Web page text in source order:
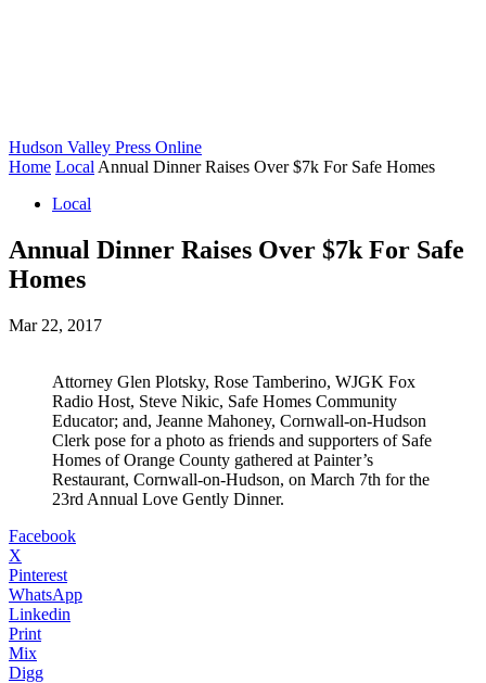
Hudson Valley Press Online
Home Local Annual Dinner Raises Over $7k For Safe Homes
Local
Annual Dinner Raises Over $7k For Safe
Homes
Mar 22, 2017
Attorney Glen Plotsky, Rose Tamberino, WJGK Fox
Radio Host, Steve Nikic, Safe Homes Community
Educator; and, Jeanne Mahoney, Cornwall-on-Hudson
Clerk pose for a photo as friends and supporters of Safe
Homes of Orange County gathered at Painter’s
Restaurant, Cornwall-on-Hudson, on March 7th for the
23rd Annual Love Gently Dinner.
Facebook
X
Pinterest
WhatsApp
Linkedin
Print
Mix
Digg